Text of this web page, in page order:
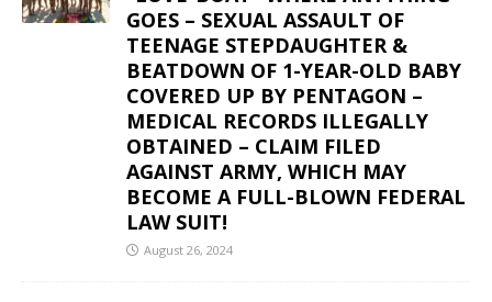
GOES – SEXUAL ASSAULT OF
TEENAGE STEPDAUGHTER &
BEATDOWN OF 1-YEAR-OLD BABY
COVERED UP BY PENTAGON –
MEDICAL RECORDS ILLEGALLY
OBTAINED – CLAIM FILED
AGAINST ARMY, WHICH MAY
BECOME A FULL-BLOWN FEDERAL
LAW SUIT!
August 26, 2024